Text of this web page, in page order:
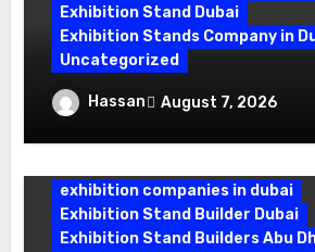
Exhibition Stand Dubai
Exhibition Stands Company in
Uncategorized
Exhibition Stand Company
Building Booths That Leave
Hassan August 7, 2026
exhibition companies in dubai
Exhibition Stand Builder Dubai
Exhibition Stand Builders Abu